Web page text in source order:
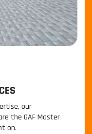
our
the GAF Master
on.